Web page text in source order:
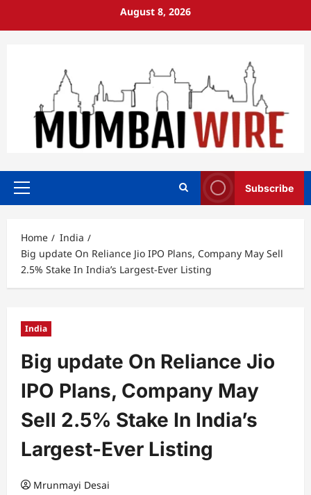
August 8, 2026
Primary
Subscribe
Home
India
Big update On Reliance Jio IPO Plans, Company May Sell
2.5% Stake In India’s Largest-Ever Listing
India
Big update On Reliance Jio
IPO Plans, Company May
Sell 2.5% Stake In India’s
Largest-Ever Listing
Mrunmayi Desai